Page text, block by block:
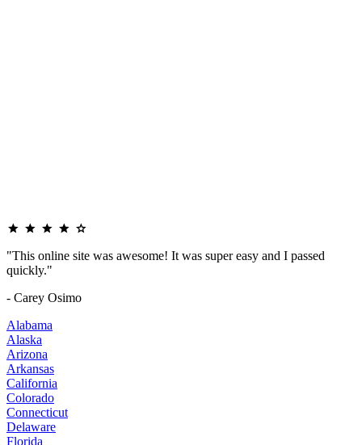
"This online site was awesome! It was super easy and I passed
quickly."
- Carey Osimo
Alabama
Alaska
Arizona
Arkansas
California
Colorado
Connecticut
Delaware
Florida